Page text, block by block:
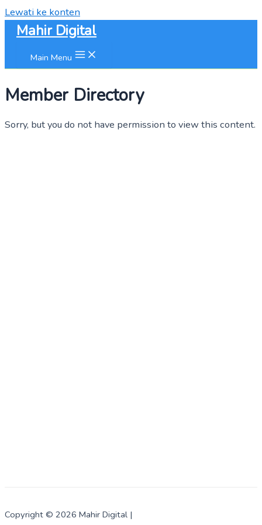
Lewati ke konten
Mahir Digital
Main Menu
Member Directory
Sorry, but you do not have permission to view this content.
Copyright © 2026 Mahir Digital |